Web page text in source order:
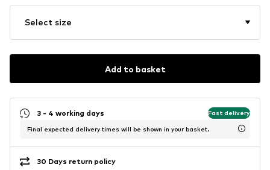
Select size
Add to basket
3 - 4 working days Fast delivery
Final expected delivery times will be shown in your basket.
30 Days return policy